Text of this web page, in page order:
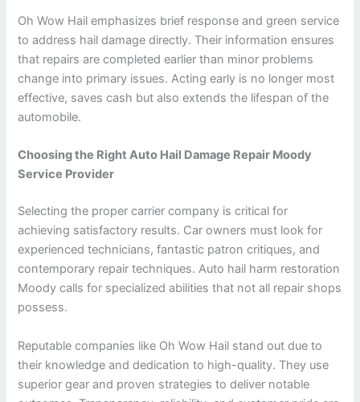
Oh Wow Hail emphasizes brief response and green service
to address hail damage directly. Their information ensures
that repairs are completed earlier than minor problems
change into primary issues. Acting early is no longer most
effective, saves cash but also extends the lifespan of the
automobile.
Choosing the Right Auto Hail Damage Repair Moody
Service Provider
Selecting the proper carrier company is critical for
achieving satisfactory results. Car owners must look for
experienced technicians, fantastic patron critiques, and
contemporary repair techniques. Auto hail harm restoration
Moody calls for specialized abilities that not all repair shops
possess.
Reputable companies like Oh Wow Hail stand out due to
their knowledge and dedication to high-quality. They use
superior gear and proven strategies to deliver notable